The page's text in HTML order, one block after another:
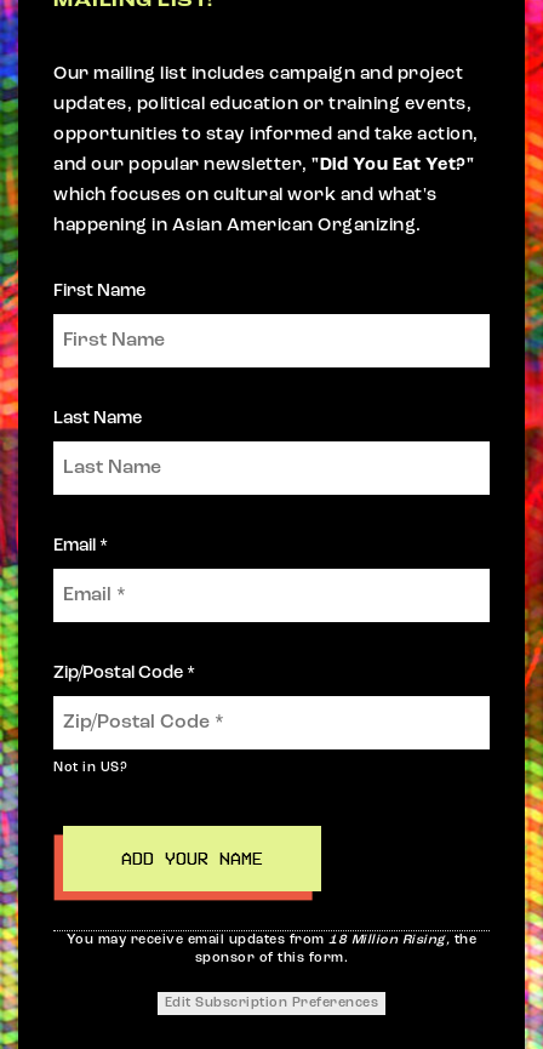
Our mailing list includes campaign and project
updates, political education or training events,
opportunities to stay informed and take action,
and our popular newsletter,"Did You Eat Yet?"
which focuses on cultural work and what's
happening in Asian American Organizing.
First Name
Last Name
Email *
Zip/Postal Code *
Not in US?
You may receive email updates from18 Million Rising, the
sponsor of this form.
Edit Subscription Preferences